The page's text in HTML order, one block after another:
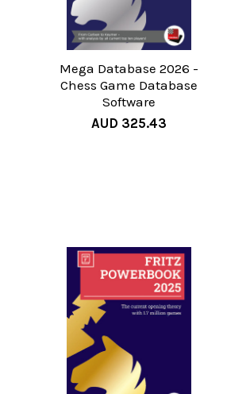
Mega Database 2026 -
Chess Game Database
Software
AUD 325.43